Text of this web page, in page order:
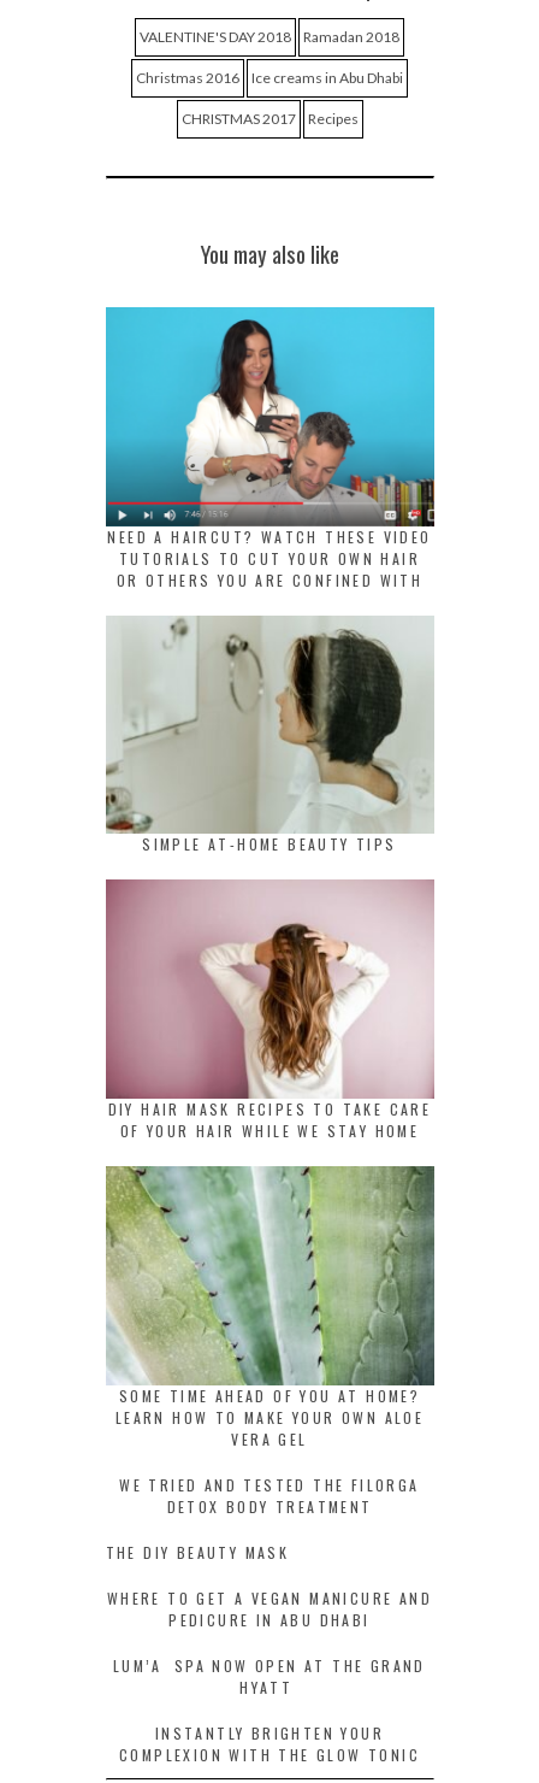
VALENTINE'S DAY 2018 Ramadan 2018
Christmas 2016 Ice creams in Abu Dhabi
CHRISTMAS 2017 Recipes
You may also like
NEED A HAIRCUT? WATCH THESE VIDEO
TUTORIALS TO CUT YOUR OWN HAIR
OR OTHERS YOU ARE CONFINED WITH
SIMPLE AT-HOME BEAUTY TIPS
DIY HAIR MASK RECIPES TO TAKE CARE
OF YOUR HAIR WHILE WE STAY HOME
SOME TIME AHEAD OF YOU AT HOME?
LEARN HOW TO MAKE YOUR OWN ALOE
VERA GEL
WE TRIED AND TESTED THE FILORGA
DETOX BODY TREATMENT
THE DIY BEAUTY MASK
WHERE TO GET A VEGAN MANICURE AND
PEDICURE IN ABU DHABI
LUM’A SPA NOW OPEN AT THE GRAND
HYATT
INSTANTLY BRIGHTEN YOUR
COMPLEXION WITH THE GLOW TONIC